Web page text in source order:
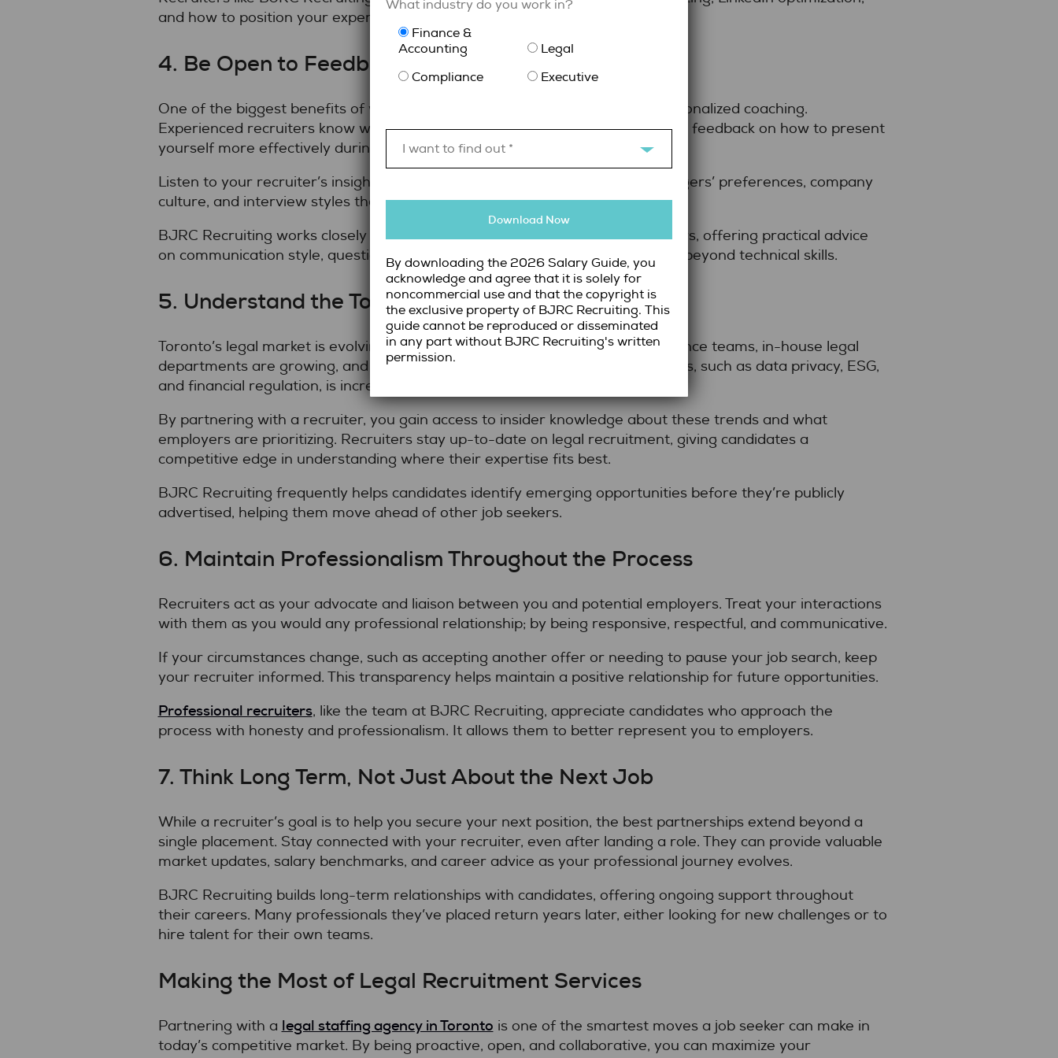
and how to position your experience for maximum impact.
4. Be Open to Feedback and Coaching
One of the biggest benefits of working with a
is access to personalized coaching.
Experienced recruiters know what employers are looking for and can provide feedback on how to present
yourself more effectively during interviews.
Listen to your recruiter’s insights; they often know details about hiring managers’ preferences, company
culture, and interview styles that you wouldn’t get from a public job posting.
BJRC Recruiting works closely with candidates to prepare them for interviews, offering practical advice
on communication style, questions to expect, and how to demonstrate value beyond technical skills.
5. Understand the Toronto Legal Job Market
Toronto’s legal market is evolving. Organizations are expanding their compliance teams, in-house legal
departments are growing, and demand for lawyers with cross-functional skills, such as data privacy, ESG,
and financial regulation, is increasing.
By partnering with a recruiter, you gain access to insider knowledge about these trends and what
employers are prioritizing. Recruiters stay up-to-date on legal recruitment, giving candidates a
competitive edge in understanding where their expertise fits best.
BJRC Recruiting frequently helps candidates identify emerging opportunities before they’re publicly
advertised, helping them move ahead of other job seekers.
6. Maintain Professionalism Throughout the Process
Recruiters act as your advocate and liaison between you and potential employers. Treat your interactions
with them as you would any professional relationship; by being responsive, respectful, and communicative.
If your circumstances change, such as accepting another offer or needing to pause your job search, keep
your recruiter informed. This transparency helps maintain a positive relationship for future opportunities.
Professional recruiters, like the team at BJRC Recruiting, appreciate candidates who approach the
process with honesty and professionalism. It allows them to better represent you to employers.
7. Think Long Term, Not Just About the Next Job
While a recruiter’s goal is to help you secure your next position, the best partnerships extend beyond a
single placement. Stay connected with your recruiter, even after landing a role. They can provide valuable
market updates, salary benchmarks, and career advice as your professional journey evolves.
BJRC Recruiting builds long-term relationships with candidates, offering ongoing support throughout
their careers. Many professionals they’ve placed return years later, either looking for new challenges or to
hire talent for their own teams.
Making the Most of Legal Recruitment Services
Partnering with a legal staffing agency in Toronto is one of the smartest moves a job seeker can make in
today’s competitive market. By being proactive, open, and collaborative, you can maximize your
What industry do you work in?
Finance &
Accounting
Legal
Compliance
Executive
I want to find out *
Download Now
By downloading the 2026 Salary Guide, you
acknowledge and agree that it is solely for
noncommercial use and that the copyright is
the exclusive property of BJRC Recruiting. This
guide cannot be reproduced or disseminated
in any part without BJRC Recruiting's written
permission.